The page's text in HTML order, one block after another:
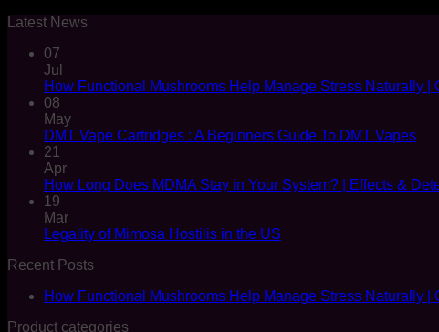
Latest News
07
Jul
How Functional Mushrooms Help Manage Stress Naturally |
08
May
DMT Vape Cartridges : A Beginners Guide To DMT Vapes
21
Apr
How Long Does MDMA Stay in Your System? | Effects &
19
Mar
Legality of Mimosa Hostilis in the US
Recent Posts
How Functional Mushrooms Help Manage Stress Naturally |
Product categories